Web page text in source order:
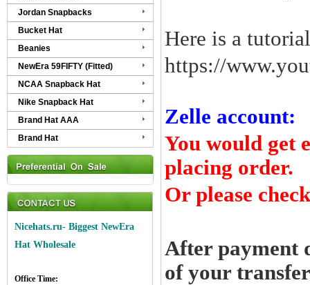
Jordan Snapbacks
Bucket Hat
Beanies
NewEra 59FIFTY (Fitted)
NCAA Snapback Hat
Nike Snapback Hat
Brand Hat AAA
Brand Hat
Nicehats.ru- Biggest NewEra
Hat Wholesale
Office Time:
Here is a
https://
Zelle account:
You would get
placing order.
Or please
After payment
of your